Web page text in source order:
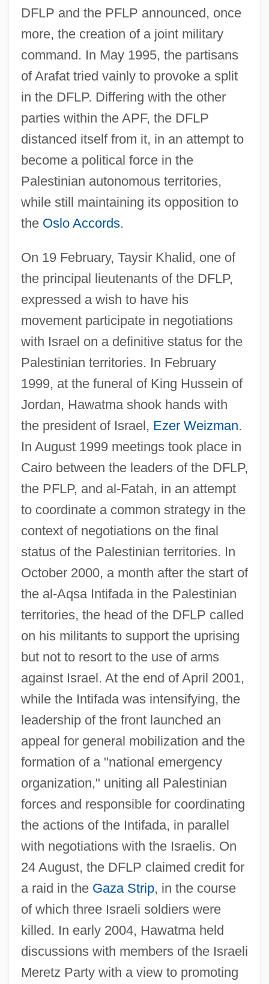
DFLP and the PFLP announced, once
more, the creation of a joint military
command. In May 1995, the partisans
of Arafat tried vainly to provoke a split
in the DFLP. Differing with the other
parties within the APF, the DFLP
distanced itself from it, in an attempt to
become a political force in the
Palestinian autonomous territories,
while still maintaining its opposition to
the Oslo Accords.
On 19 February, Taysir Khalid, one of
the principal lieutenants of the DFLP,
expressed a wish to have his
movement participate in negotiations
with Israel on a definitive status for the
Palestinian territories. In February
1999, at the funeral of King Hussein of
Jordan, Hawatma shook hands with
the president of Israel, Ezer Weizman.
In August 1999 meetings took place in
Cairo between the leaders of the DFLP,
the PFLP, and al-Fatah, in an attempt
to coordinate a common strategy in the
context of negotiations on the final
status of the Palestinian territories. In
October 2000, a month after the start of
the al-Aqsa Intifada in the Palestinian
territories, the head of the DFLP called
on his militants to support the uprising
but not to resort to the use of arms
against Israel. At the end of April 2001,
while the Intifada was intensifying, the
leadership of the front launched an
appeal for general mobilization and the
formation of a "national emergency
organization," uniting all Palestinian
forces and responsible for coordinating
the actions of the Intifada, in parallel
with negotiations with the Israelis. On
24 August, the DFLP claimed credit for
a raid in the Gaza Strip, in the course
of which three Israeli soldiers were
killed. In early 2004, Hawatma held
discussions with members of the Israeli
Meretz Party with a view to promoting
Democratic Front For Peace And Equality